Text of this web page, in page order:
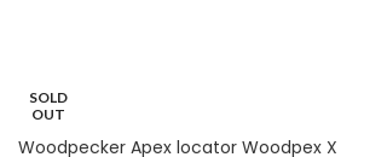
SOLD
OUT
Woodpecker Apex locator Woodpex X